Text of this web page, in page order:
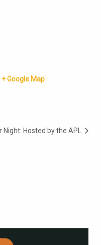
+ Google Map
Hosted by the APL